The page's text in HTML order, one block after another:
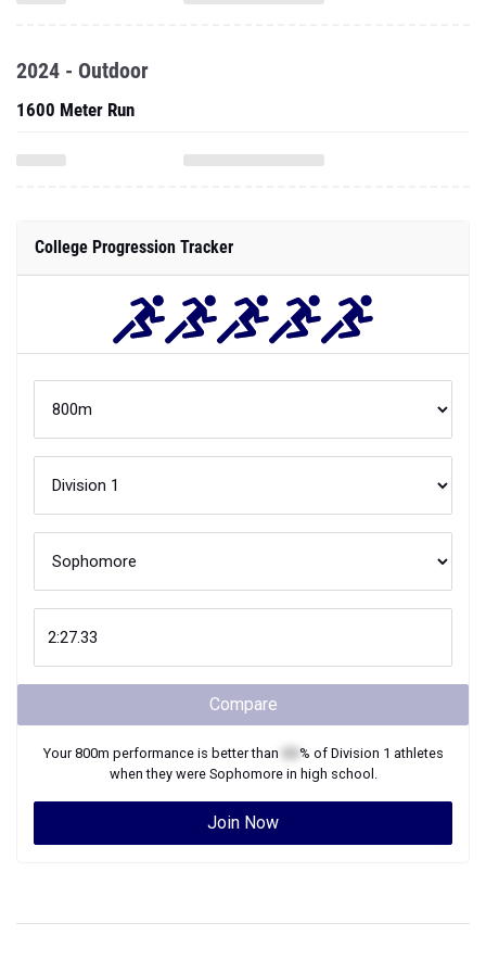
2024 - Outdoor
1600 Meter Run
College Progression Tracker
Compare
Your800m performance is better than % of Division 1 athletes
when they were Sophomorein high school.
Join Now